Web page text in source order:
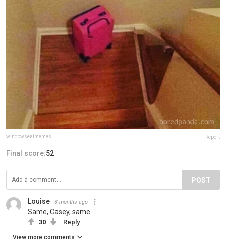
windowseatmemes Report
Final score:52
POST
Louise 3 months ago
Same, Casey, same.
30 Reply
View more comments